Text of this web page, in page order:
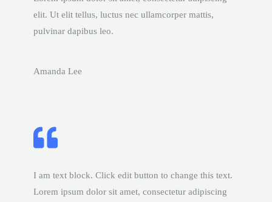
elit. Ut elit tellus, luctus nec ullamcorper mattis,
pulvinar dapibus leo.
Amanda Lee
I am text block. Click edit button to change this text.
Lorem ipsum dolor sit amet, consectetur adipiscing